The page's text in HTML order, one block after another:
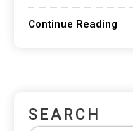
Continue Reading
SEARCH